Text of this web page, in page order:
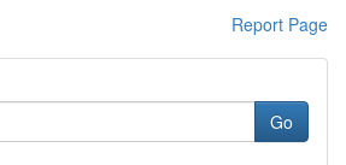
Report Page
Go